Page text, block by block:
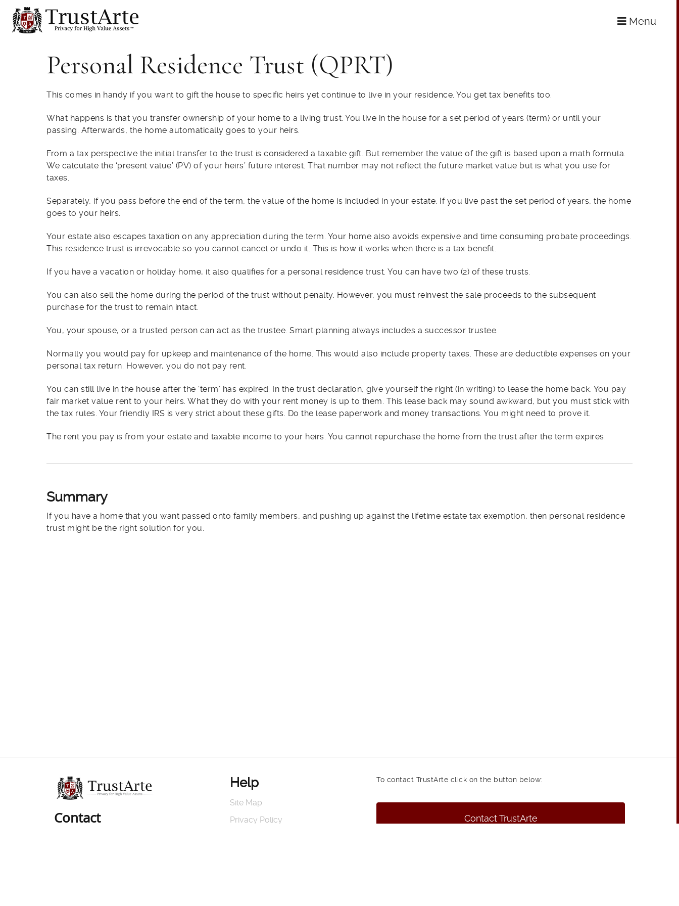
Menu
Personal Residence Trust (QPRT)
This comes in handy if you want to gift the house to specific heirs yet continue to live in your residence. You get tax benefits too.
What happens is that you transfer ownership of your home to a living trust. You live in the house for a set period of years (term) or until your
passing. Afterwards, the home automatically goes to your heirs.
From a tax perspective the initial transfer to the trust is considered a taxable gift. But remember the value of the gift is based upon a math formula.
We calculate the ‘present value’ (PV) of your heirs’ future interest. That number may not reflect the future market value but is what you use for
taxes.
Separately, if you pass before the end of the term, the value of the home is included in your estate. If you live past the set period of years, the home
goes to your heirs.
Your estate also escapes taxation on any appreciation during the term. Your home also avoids expensive and time consuming probate proceedings.
This residence trust is irrevocable so you cannot cancel or undo it. This is how it works when there is a tax benefit.
If you have a vacation or holiday home, it also qualifies for a personal residence trust. You can have two (2) of these trusts.
You can also sell the home during the period of the trust without penalty. However, you must reinvest the sale proceeds to the subsequent
purchase for the trust to remain intact.
You, your spouse, or a trusted person can act as the trustee. Smart planning always includes a successor trustee.
Normally you would pay for upkeep and maintenance of the home. This would also include property taxes. These are deductible expenses on your
personal tax return. However, you do not pay rent.
You can still live in the house after the ‘term’ has expired. In the trust declaration, give yourself the right (in writing) to lease the home back. You pay
fair market value rent to your heirs. What they do with your rent money is up to them. This lease back may sound awkward, but you must stick with
the tax rules. Your friendly IRS is very strict about these gifts. Do the lease paperwork and money transactions. You might need to prove it.
The rent you pay is from your estate and taxable income to your heirs. You cannot repurchase the home from the trust after the term expires.
Summary
If you have a home that you want passed onto family members, and pushing up against the lifetime estate tax exemption, then personal residence
trust might be the right solution for you.
Contact
Help
Site Map
Privacy Policy
To contact TrustArte click on the button below:
Contact TrustArte